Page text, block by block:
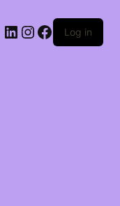
LinkedIn
Instagram
Facebook
Log in